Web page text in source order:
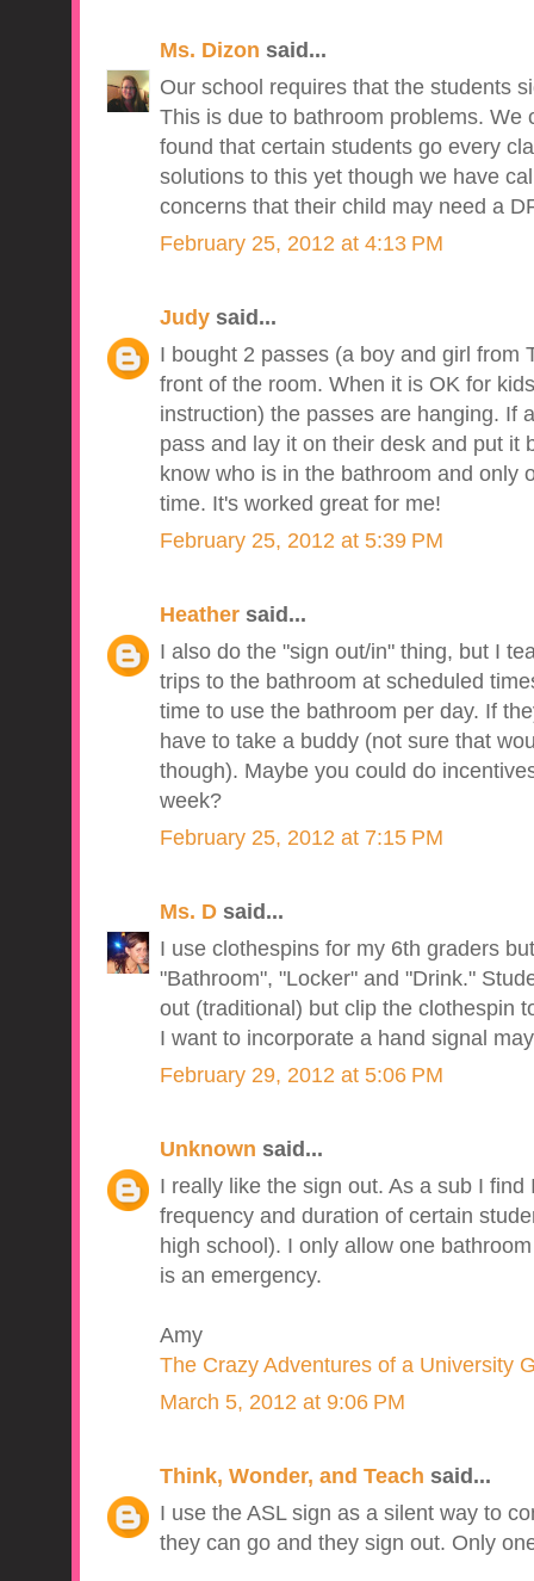
Ms. Dizon said...
Our school requires that the students
This is due to bathroom problems. We
found that certain students go every
solutions to this yet though we have
concerns that their child may need a
February 25, 2012 at 4:13 PM
Judysaid...
I bought 2 passes (a boy and girl from
front of the room. When it is OK for
instruction) the passes are hanging. If
pass and lay it on their desk and put it
know who is in the bathroom and only
time. It's worked great for me!
February 25, 2012 at 5:39 PM
Heathersaid...
I also do the "sign out/in" thing, but I
trips to the bathroom at scheduled
time to use the bathroom per day. If
have to take a buddy (not sure that
though). Maybe you could do
week?
February 25, 2012 at 7:15 PM
Ms. Dsaid...
I use clothespins for my 6th graders
"Bathroom", "Locker" and "Drink."
out (traditional) but clip the clothespin
I want to incorporate a hand signal
February 29, 2012 at 5:06 PM
Unknown said...
I really like the sign out. As a sub I
frequency and duration of certain
high school). I only allow one
is an emergency.
Amy
The Crazy Adventures of a University
March 5, 2012 at 9:06 PM
Think, Wonder, and Teach said...
I use the ASL sign as a silent way to
they can go and they sign out. Only